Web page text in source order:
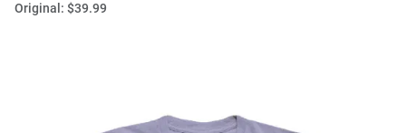
Original: $39.99